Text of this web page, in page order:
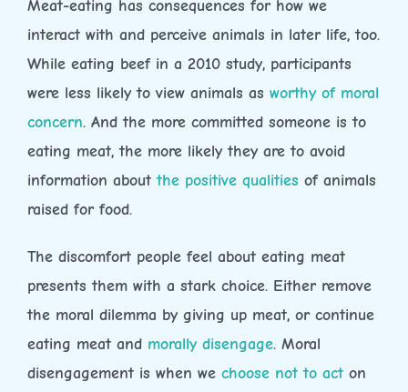
Meat-eating has consequences for how we
interact with and perceive animals in later life, too.
While eating beef in a 2010 study, participants
were less likely to view animals as worthy of moral
concern. And the more committed someone is to
eating meat, the more likely they are to avoid
information aboutthe positive qualities of animals
raised for food.
The discomfort people feel about eating meat
presents them with a stark choice. Either remove
the moral dilemma by giving up meat, or continue
eating meat and morally disengage. Moral
disengagement is when we choose not to act on